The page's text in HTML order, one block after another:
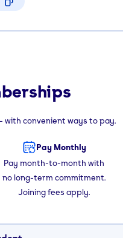
with convenient ways to pay.
Pay Monthly
Pay month-to-month with
no long-term commitment.
Joining fees apply.